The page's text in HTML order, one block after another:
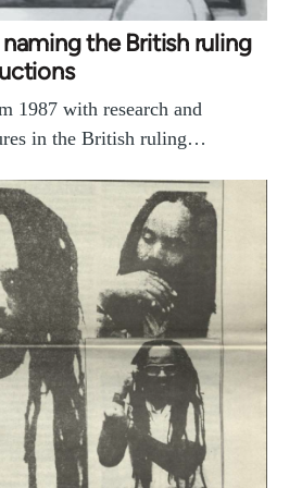
the British ruling
1987 with research and
in the British ruling…